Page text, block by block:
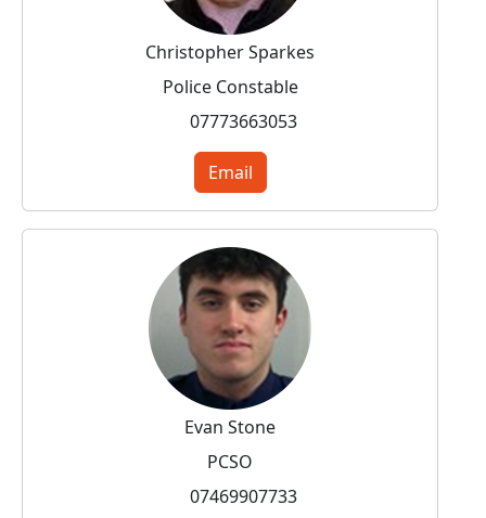
Christopher Sparkes
Police Constable
07773663053
Email
Evan Stone
PCSO
07469907733